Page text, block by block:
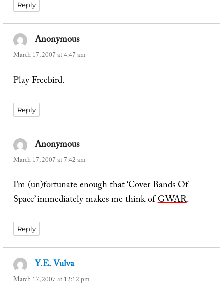
Reply
Anonymoussays:
March 17, 2007 at 4:47 am
Play Freebird.
Reply
Anonymoussays:
March 17, 2007 at 7:42 am
I’m (un)fortunate enough that ‘Cover Bands Of
Space’ immediately makes me think ofGWAR.
Reply
Y.E. Vulvasays:
March 17, 2007 at 12:12 pm